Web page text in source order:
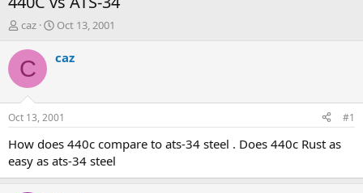
T
r
e
d
s
t
a
t
caz
S
a
a
t
e
Oct 13, 2001
C caz
Oct 13, 2001 #1
How does 440c compare to ats-34 steel . Does 440c Rust as
easy as ats-34 steel